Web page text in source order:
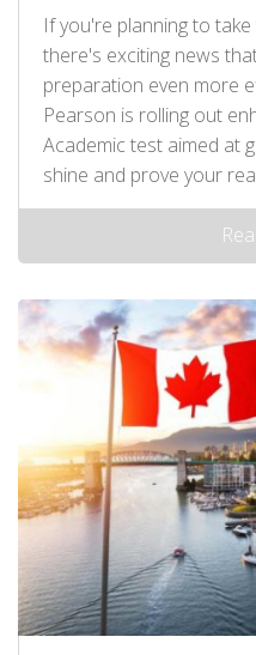
If you're planning to
there's exciting news
preparation even more
Pearson is rolling out
Academic test aimed at
shine and prove your